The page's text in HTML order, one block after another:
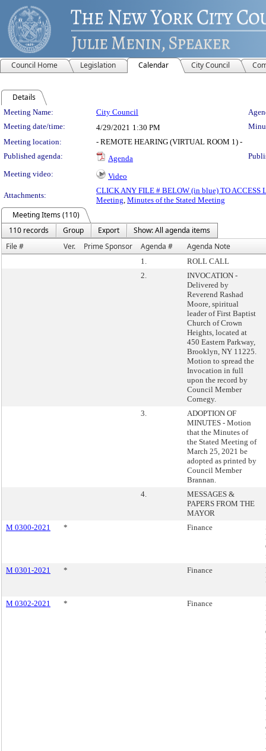
Council Home Legislation Calendar City Council
Details
Meeting Details
Meeting Name: City Council
Meeting date/time:
4/29/2021 1:30 PM
Meeting location:
- REMOTE HEARING (VIRTUAL ROOM 1) -
Published agenda:
Agenda
Meeting video:
Video
Attachments:
CLICK ANY FILE # BELOW (in blue) TO ACCESS
Meeting, Minutes of the Stated Meeting
Meeting Items (110)
110 records
Group Export
Show: All agenda items
File #
Ver. Prime Sponsor Agenda # Agenda Note
1.
ROLL CALL
2.
INVOCATION -
Delivered by
Reverend Rashad
Moore, spiritual
leader of First Baptist
Church of Crown
Heights, located at
450 Eastern Parkway,
Brooklyn, NY 11225.
Motion to spread the
Invocation in full
upon the record by
Council Member
Cornegy.
3.
ADOPTION OF
MINUTES - Motion
that the Minutes of
the Stated Meeting of
March 25, 2021 be
adopted as printed by
Council Member
Brannan.
4.
MESSAGES &
PAPERS FROM THE
MAYOR
M 0300-2021
* Finance
M 0301-2021
* Finance
M 0302-2021 * Finance